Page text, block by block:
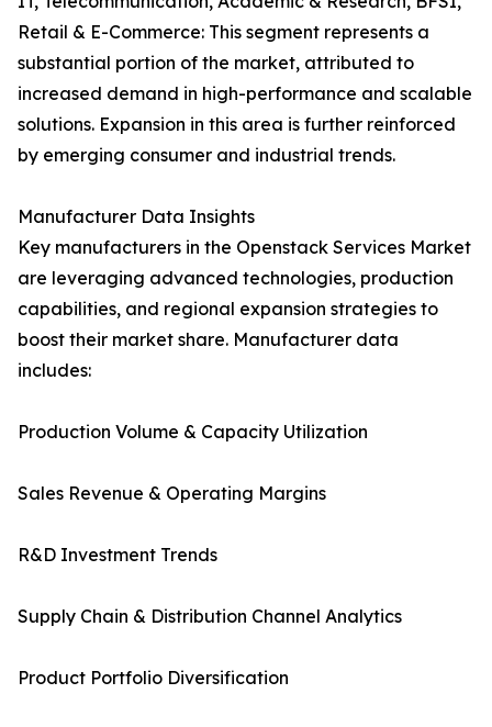
Retail & E-Commerce: This segment represents a
substantial portion of the market, attributed to
increased demand in high-performance and scalable
solutions. Expansion in this area is further reinforced
by emerging consumer and industrial trends.
Manufacturer Data Insights
Key manufacturers in the Openstack Services Market
are leveraging advanced technologies, production
capabilities, and regional expansion strategies to
boost their market share. Manufacturer data
includes:
Production Volume & Capacity Utilization
Sales Revenue & Operating Margins
R&D Investment Trends
Supply Chain & Distribution Channel Analytics
Product Portfolio Diversification